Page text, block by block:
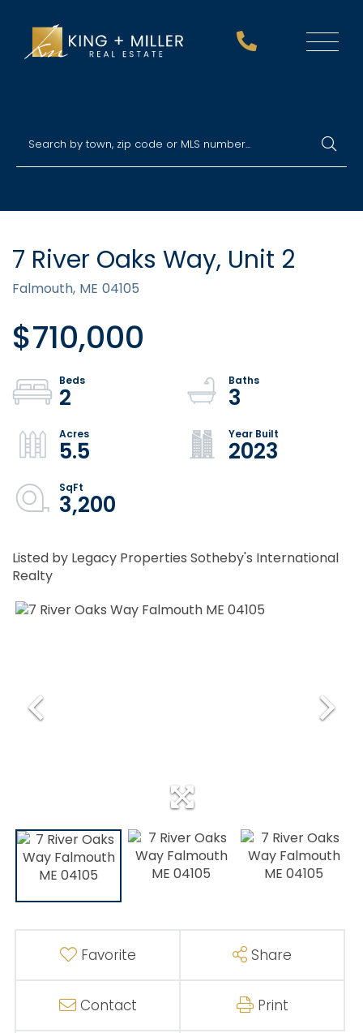
Menu
7 River Oaks Way, Unit 2
Falmouth, ME 04105
$710,000
2
3
5.5
2023
3,200
Listed by Legacy Properties Sotheby's International
Realty
Favorite Share
Contact Print